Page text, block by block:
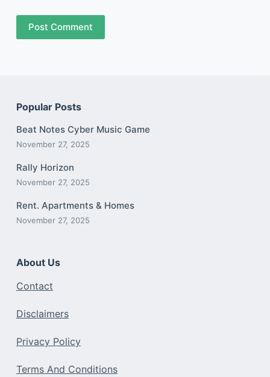
Post Comment
Popular Posts
Beat Notes Cyber Music Game
November 27, 2025
Rally Horizon
November 27, 2025
Rent. Apartments & Homes
November 27, 2025
About Us
Contact
Disclaimers
Privacy Policy
Terms And Conditions